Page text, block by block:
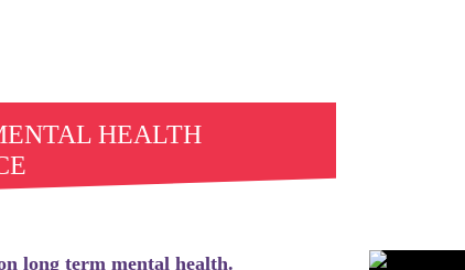
HEALTH
long term mental health.